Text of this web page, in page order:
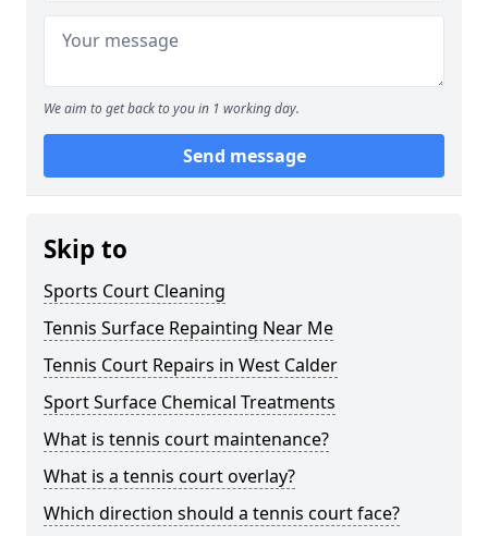
We aim to get back to you in 1 working day.
Send message
Skip to
Sports Court Cleaning
Tennis Surface Repainting Near Me
Tennis Court Repairs in West Calder
Sport Surface Chemical Treatments
What is tennis court maintenance?
What is a tennis court overlay?
Which direction should a tennis court face?